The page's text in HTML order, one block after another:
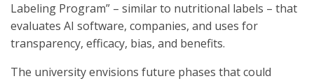
Labeling Program” – similar to nutritional labels – that
evaluates AI software, companies, and uses for
transparency, efficacy, bias, and benefits.
The university envisions future phases that could